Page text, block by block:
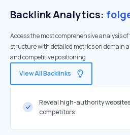
Backlink Analytics:
Access the most comprehensive analysis
structure with detailed metrics on domain
and competitive positioning
View All Backlinks
Reveal high-authority
competitors